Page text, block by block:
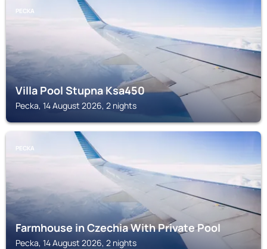
PECKA
Villa Pool Stupna Ksa450
Pecka, 14 August 2026, 2 nights
PECKA
Farmhouse in Czechia With Private Pool
Pecka, 14 August 2026, 2 nights